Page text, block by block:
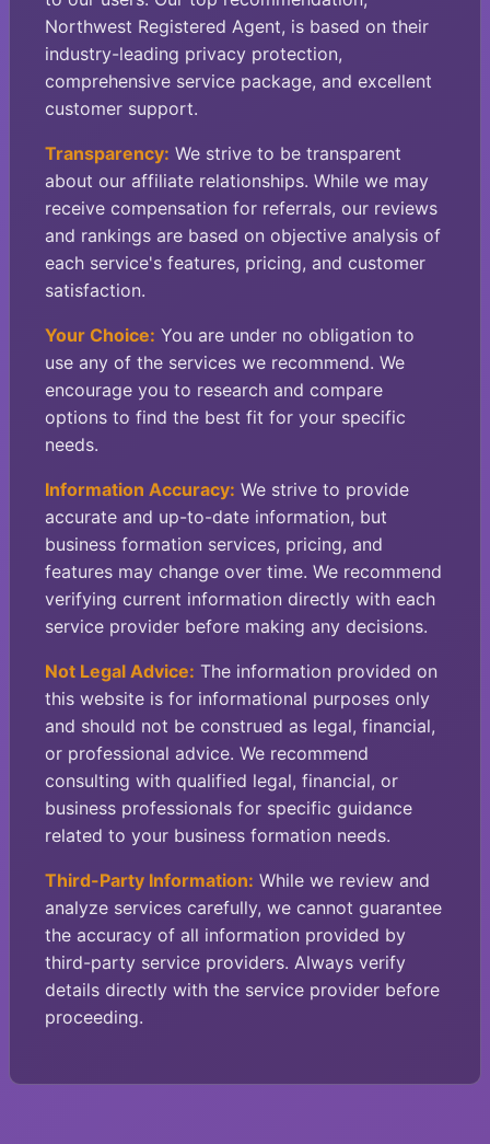
Northwest Registered Agent, is based on their
industry-leading privacy protection,
comprehensive service package, and excellent
customer support.
Transparency: We strive to be transparent
about our affiliate relationships. While we may
receive compensation for referrals, our reviews
and rankings are based on objective analysis of
each service's features, pricing, and customer
satisfaction.
Your Choice: You are under no obligation to
use any of the services we recommend. We
encourage you to research and compare
options to find the best fit for your specific
needs.
Information Accuracy: We strive to provide
accurate and up-to-date information, but
business formation services, pricing, and
features may change over time. We recommend
verifying current information directly with each
service provider before making any decisions.
Not Legal Advice: The information provided on
this website is for informational purposes only
and should not be construed as legal, financial,
or professional advice. We recommend
consulting with qualified legal, financial, or
business professionals for specific guidance
related to your business formation needs.
Third-Party Information: While we review and
analyze services carefully, we cannot guarantee
the accuracy of all information provided by
third-party service providers. Always verify
details directly with the service provider before
proceeding.